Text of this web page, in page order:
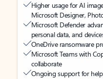
Higher usage for AI
Microsoft Designer,
Microsoft Defender
personal data, and
OneDrive ransomware
Microsoft Teams with
collaborate
Ongoing support for